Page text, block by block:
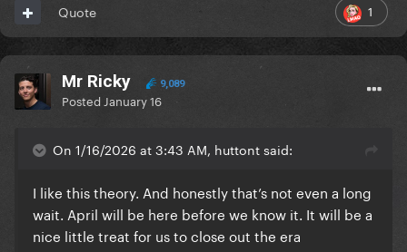
1
Quote
Mr Ricky 9,089
Posted January 16
On 1/16/2026 at 3:43 AM, huttont said:
I like this theory. And honestly that’s not even a long
wait. April will be here before we know it. It will be a
nice little treat for us to close out the era